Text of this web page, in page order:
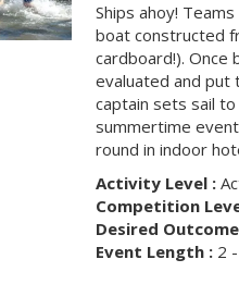
Ships ahoy!
boat constructed
cardboard!). Once
evaluated and
captain sets sail
summertime
round in indoor
Activity Level :
Competition
Desired
Event Length :2 -